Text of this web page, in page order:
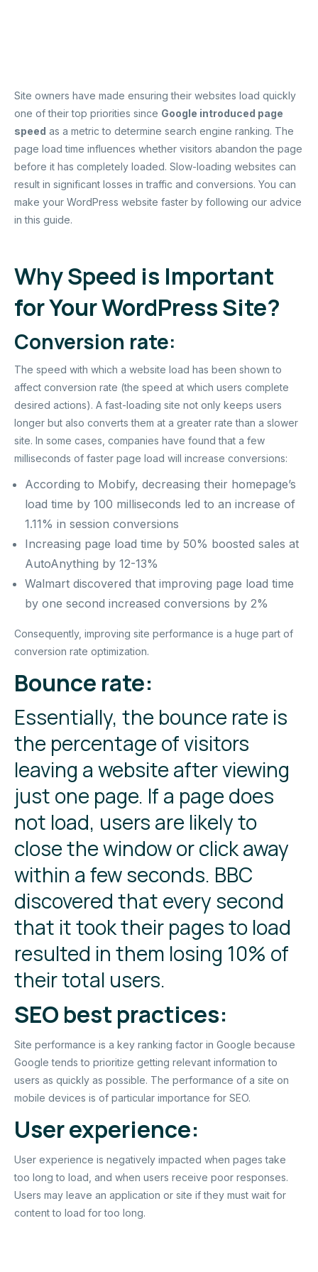
Site owners have made ensuring their websites load quickly
one of their top priorities since Google introduced page
speed as a metric to determine search engine ranking. The
page load time influences whether visitors abandon the page
before it has completely loaded. Slow-loading websites can
result in significant losses in traffic and conversions. You can
make your WordPress website faster by following our advice
in this guide.
Why Speed is Important
for Your WordPress Site?
Conversion rate:
The speed with which a website load has been shown to
affect conversion rate (the speed at which users complete
desired actions). A fast-loading site not only keeps users
longer but also converts them at a greater rate than a slower
site. In some cases, companies have found that a few
milliseconds of faster page load will increase conversions:
According to Mobify, decreasing their homepage’s
load time by 100 milliseconds led to an increase of
1.11% in session conversions
Increasing page load time by 50% boosted sales at
AutoAnything by 12-13%
Walmart discovered that improving page load time
by one second increased conversions by 2%
Consequently, improving site performance is a huge part of
conversion rate optimization.
Bounce rate:
Essentially, the bounce rate is
the percentage of visitors
leaving a website after viewing
just one page. If a page does
not load, users are likely to
close the window or click away
within a few seconds. BBC
discovered that every second
that it took their pages to load
resulted in them losing 10% of
their total users.
SEO best practices:
Site performance is a key ranking factor in Google because
Google tends to prioritize getting relevant information to
users as quickly as possible. The performance of a site on
mobile devices is of particular importance for SEO.
User experience:
User experience is negatively impacted when pages take
too long to load, and when users receive poor responses.
Users may leave an application or site if they must wait for
content to load for too long.